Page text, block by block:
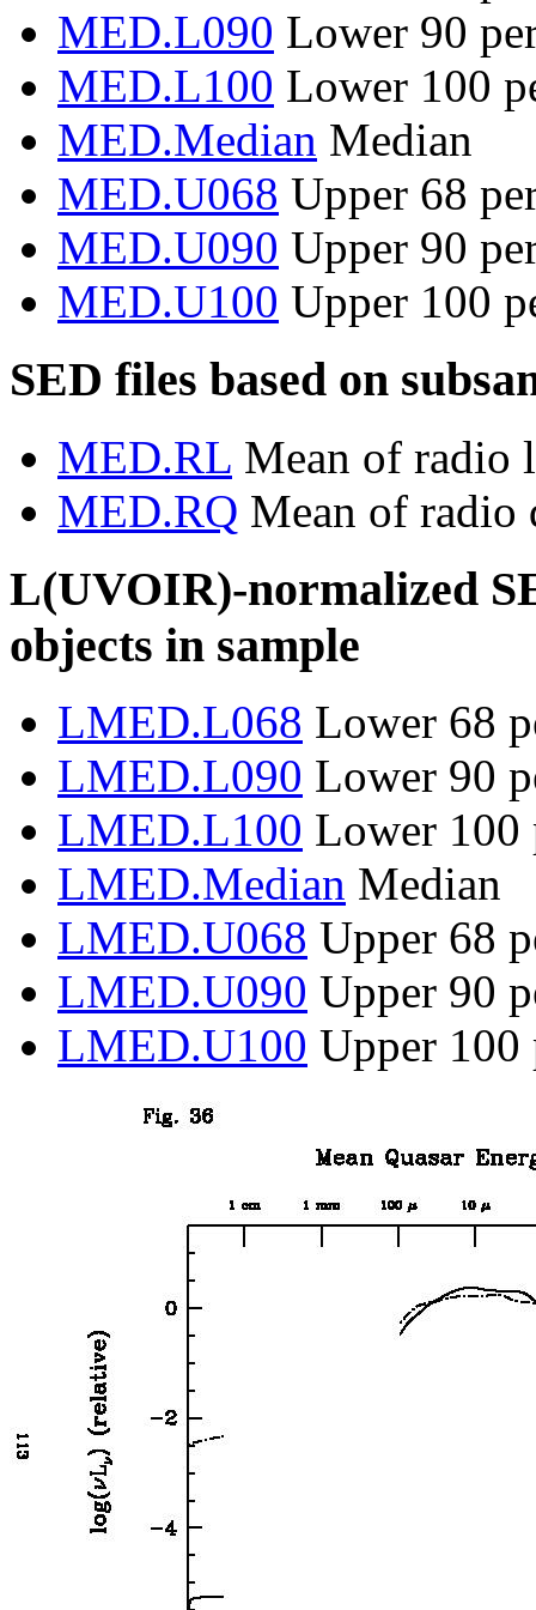
MED.L090 Lower 90
MED.L100 Lower 100
MED.Median Median
MED.U068 Upper 68
MED.U090 Upper 90
MED.U100 Upper 100
SED files based on
MED.RL Mean of radio
MED.RQ Mean of radio
L(UVOIR)-normalized
objects in sample
LMED.L068 Lower 68
LMED.L090 Lower 90
LMED.L100 Lower 100
LMED.Median Median
LMED.U068 Upper 68
LMED.U090 Upper 90
LMED.U100 Upper 100